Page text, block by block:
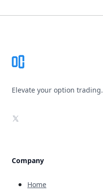
Elevate your option trading.
X
Company
Home